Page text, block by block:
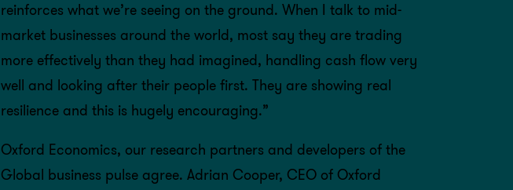
reinforces what we’re seeing on the ground. When I talk to mid-
market businesses around the world, most say they are trading
more effectively than they had imagined, handling cash flow very
well and looking after their people first. They are showing real
resilience and this is hugely encouraging.”
Oxford Economics, our research partners and developers of the
Global business pulse agree. Adrian Cooper, CEO of Oxford